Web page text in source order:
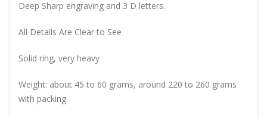
Deep Sharp engraving and 3 D letters.
All Details Are Clear to See
Solid ring, very heavy
Weight: about 45 to 60 grams, around 220 to 260 grams
with packing